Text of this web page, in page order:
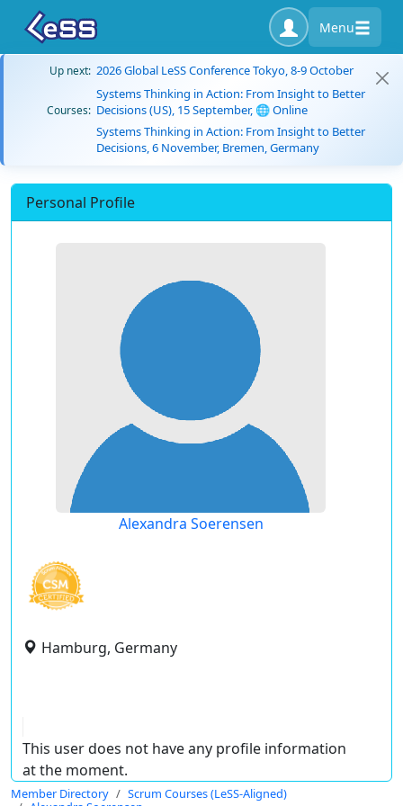
Menu
Up next: 2026 Global LeSS Conference Tokyo, 8-9 October
Courses:
Systems Thinking in Action: From Insight to Better
Decisions (US), 15 September, 🌐 Online
Systems Thinking in Action: From Insight to Better
Decisions, 6 November, Bremen, Germany
Personal Profile
Alexandra Soerensen
Hamburg, Germany
This user does not have any profile information
at the moment.
Member Directory
Scrum Courses (LeSS-Aligned)